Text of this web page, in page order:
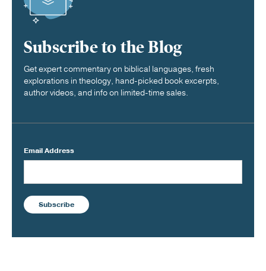
Subscribe to the Blog
Get expert commentary on biblical languages, fresh
explorations in theology, hand-picked book excerpts,
author videos, and info on limited-time sales.
Email Address
Subscribe